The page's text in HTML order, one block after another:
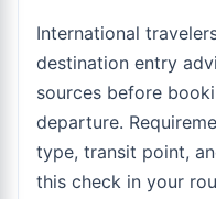
International
destination entry
sources before
departure.
type, transit point,
this check in your